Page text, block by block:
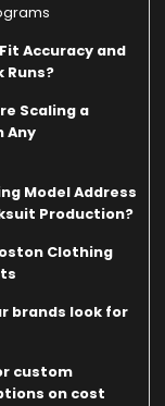
Accuracy and
Runs?
Scaling a
Any
Model Address
Production?
Clothing
brands look for
custom
on cost